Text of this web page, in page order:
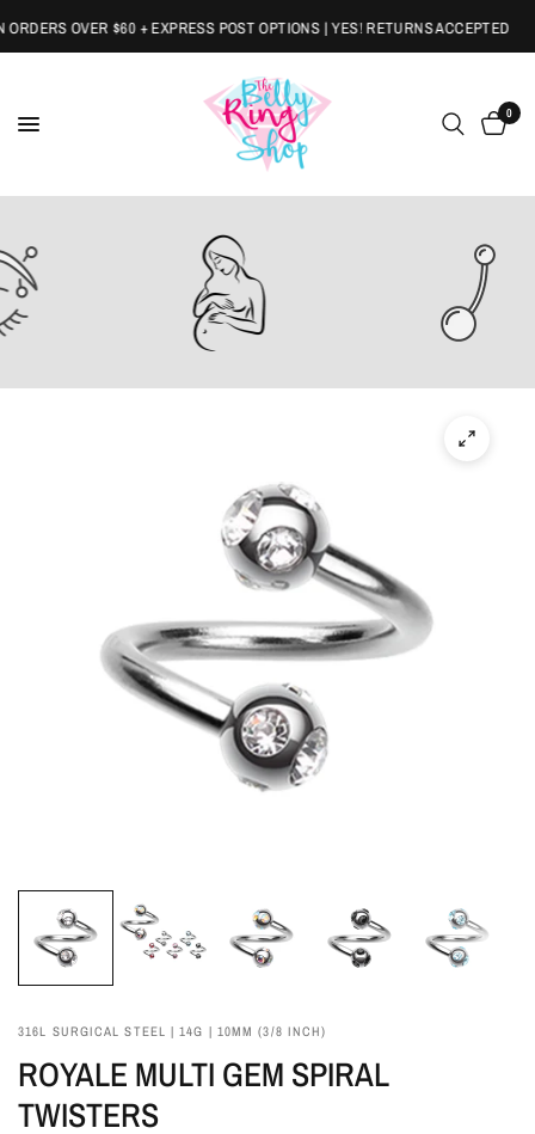
OVER $60 + EXPRESS POST OPTIONS | YES! RETURNS ACCEPTED
0
316L SURGICAL STEEL | 14G | 10MM (3/8 INCH)
ROYALE MULTI GEM SPIRAL
TWISTERS